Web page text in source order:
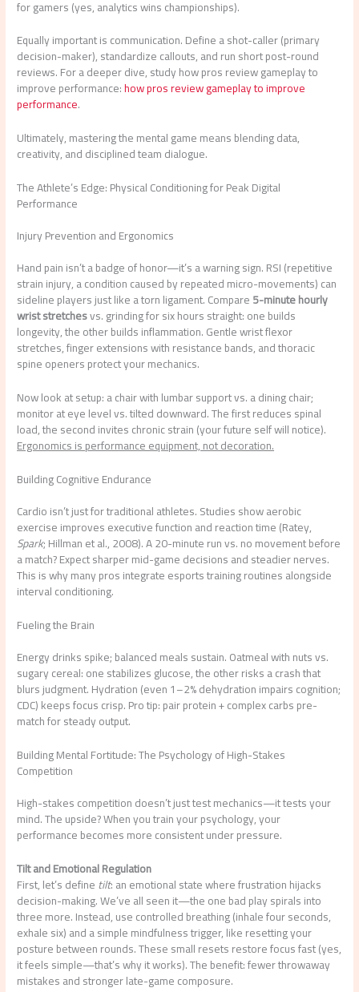
for gamers (yes, analytics wins championships).
Equally important is communication. Define a shot-caller (primary
decision-maker), standardize callouts, and run short post-round
reviews. For a deeper dive, study how pros review gameplay to
improve performance:how pros review gameplay to improve
performance.
Ultimately, mastering the mental game means blending data,
creativity, and disciplined team dialogue.
The Athlete’s Edge: Physical Conditioning for Peak Digital
Performance
Injury Prevention and Ergonomics
Hand pain isn’t a badge of honor—it’s a warning sign. RSI (repetitive
strain injury, a condition caused by repeated micro-movements) can
sideline players just like a torn ligament. Compare5-minute hourly
wrist stretchesvs. grinding for six hours straight: one builds
longevity, the other builds inflammation. Gentle wrist flexor
stretches, finger extensions with resistance bands, and thoracic
spine openers protect your mechanics.
Now look at setup: a chair with lumbar support vs. a dining chair;
monitor at eye level vs. tilted downward. The first reduces spinal
load, the second invites chronic strain (your future self will notice).
Ergonomics is performance equipment, not decoration.
Building Cognitive Endurance
Cardio isn’t just for traditional athletes. Studies show aerobic
exercise improves executive function and reaction time (Ratey,
Spark; Hillman et al., 2008). A 20-minute run vs. no movement before
a match? Expect sharper mid-game decisions and steadier nerves.
This is why many pros integrate esports training routines alongside
interval conditioning.
Fueling the Brain
Energy drinks spike; balanced meals sustain. Oatmeal with nuts vs.
sugary cereal: one stabilizes glucose, the other risks a crash that
blurs judgment. Hydration (even 1–2% dehydration impairs cognition;
CDC) keeps focus crisp. Pro tip: pair protein + complex carbs pre-
match for steady output.
Building Mental Fortitude: The Psychology of High-Stakes
Competition
High-stakes competition doesn’t just test mechanics—it tests your
mind. The upside? When you train your psychology, your
performance becomes more consistent under pressure.
Tilt and Emotional Regulation
First, let’s definetilt: an emotional state where frustration hijacks
decision-making. We’ve all seen it—the one bad play spirals into
three more. Instead, use controlled breathing (inhale four seconds,
exhale six) and a simple mindfulness trigger, like resetting your
posture between rounds. These small resets restore focus fast (yes,
it feels simple—that’s why it works). The benefit: fewer throwaway
mistakes and stronger late-game composure.